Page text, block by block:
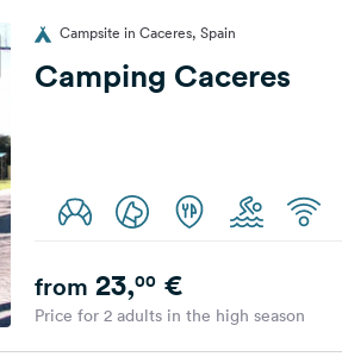
Campsite in Caceres, Spain
Camping Caceres
from 23,00€
Price for 2 adults in the high season